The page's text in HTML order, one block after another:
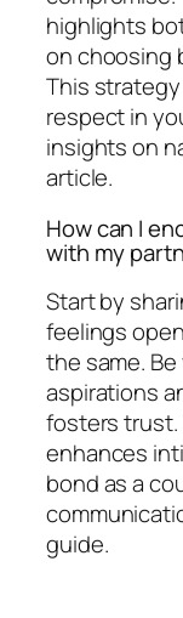
highlights
on choosing
This
respect in
insights on
article.
How can I
with my
Start by
feelings
the same.
aspirations
fosters trust.
enhances
bond as a
guide.